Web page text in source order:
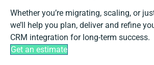
Whether you’re migrating, scaling, or
we’ll help you plan, deliver and refine
CRM integration for long-term success.
Get an estimate